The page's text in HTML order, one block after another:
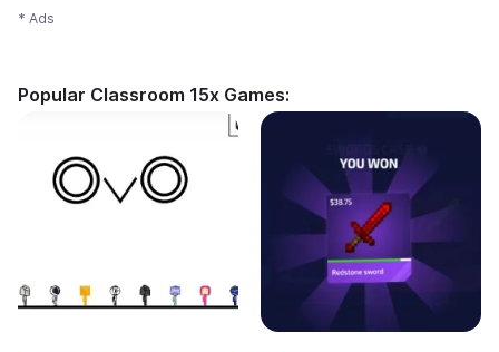
* Ads
Popular Classroom 15x Games: